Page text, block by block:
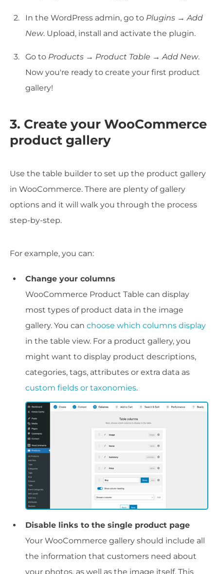
In the WordPress admin, go to Plugins → Add
New. Upload, install and activate the plugin.
Go to Products → Product Table → Add New.
Now you're ready to create your first product
gallery!
3. Create your WooCommerce
product gallery
Use the table builder to set up the product gallery
in WooCommerce. There are plenty of gallery
options and it will walk you through the process
step-by-step.
For example, you can:
Change your columns
WooCommerce Product Table can display
most types of product data in the image
gallery. You can choose which columns display
in the table view. For a product gallery, you
might want to display product descriptions,
categories, tags, attributes or extra data as
custom fields or taxonomies.
Disable links to the single product page
Your WooCommerce gallery should include all
the information that customers need about
your photos, as well as the image itself. This